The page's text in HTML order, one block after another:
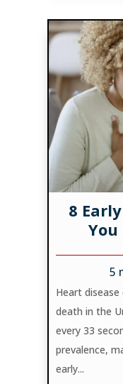
8
5
Heart
death in the
every 33
prevalence,
early...